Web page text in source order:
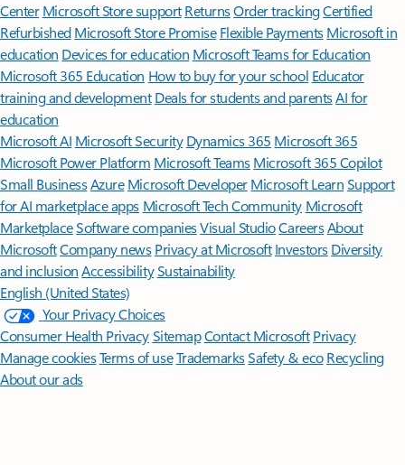
Center Microsoft Store support ReturnsOrder trackingCertified
Refurbished Microsoft Store Promise Flexible Payments Microsoft in
education Devices for education Microsoft Teams for Education
Microsoft 365 Education How to buy for your school Educator
training and development Deals for students and parentsAI for
education
Microsoft AI Microsoft Security Dynamics 365 Microsoft 365
Microsoft Power Platform Microsoft TeamsMicrosoft 365 Copilot
Small BusinessAzure Microsoft DeveloperMicrosoft LearnSupport
for AI marketplace apps Microsoft Tech Community Microsoft
MarketplaceSoftware companiesVisual StudioCareersAbout
MicrosoftCompany news Privacy at Microsoft Investors Diversity
and inclusion AccessibilitySustainability
English (United States)
Your Privacy Choices
Consumer Health PrivacySitemapContact Microsoft Privacy
Manage cookiesTerms of useTrademarksSafety & eco Recycling
About our ads